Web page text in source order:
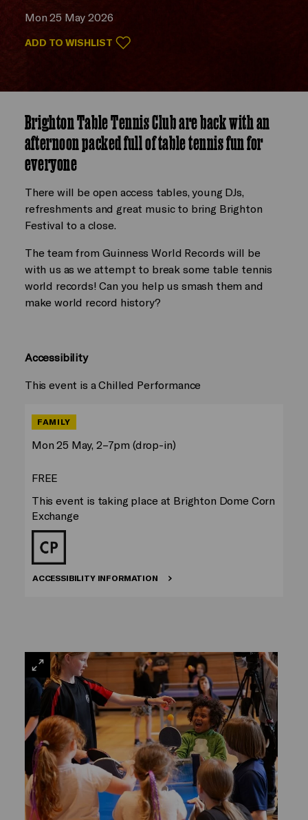
Mon 25 May 2026
ADD TO WISHLIST
Brighton Table Tennis Club are back with an
afternoon packed full of table tennis fun for
everyone
There will be open access tables, young DJs,
refreshments and great music to bring Brighton
Festival to a close.
The team from Guinness World Records will be
with us as we attempt to break some table tennis
world records! Can you help us smash them and
make world record history?
Accessibility
This event is a Chilled Performance
FAMILY
Mon 25 May, 2–7pm (drop-in)
FREE
This event is taking place at Brighton Dome Corn
Exchange
ACCESSIBILITY INFORMATION
VIEW
LARGE